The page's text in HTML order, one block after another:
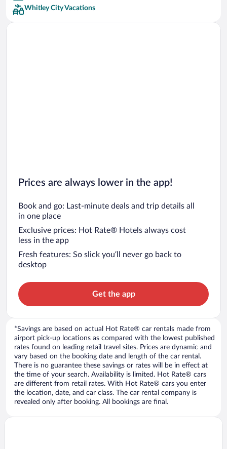
Car rentals in San Francisco
Car rentals in San Diego County
Whitley City Vacations
Prices are always lower in the app!
Book and go: Last-minute deals and trip details all
in one place
Exclusive prices: Hot Rate® Hotels always cost
less in the app
Fresh features: So slick you’ll never go back to
desktop
Get the app
*Savings are based on actual Hot Rate® car rentals made from
airport pick-up locations as compared with the lowest published
rates found on leading retail travel sites. Prices are dynamic and
vary based on the booking date and length of the car rental.
There is no guarantee these savings or rates will be in effect at
the time of your search. Availability is limited. Hot Rate® cars
are different from retail rates. With Hot Rate® cars you enter
the location, date, and car class. The car rental company is
revealed only after booking. All bookings are final.